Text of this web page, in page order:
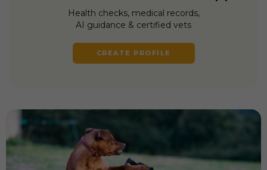
Health checks, medical records,
AI guidance & certified vets
CREATE PROFILE